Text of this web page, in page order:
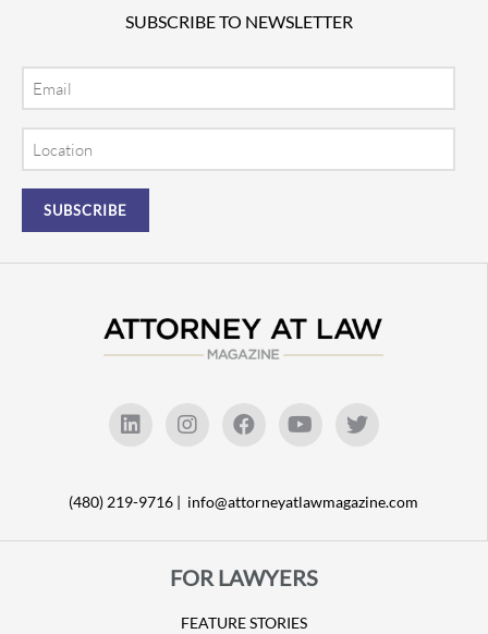
SUBSCRIBE TO NEWSLETTER
(480) 219-9716 | info@attorneyatlawmagazine.com
FOR LAWYERS
FEATURE STORIES